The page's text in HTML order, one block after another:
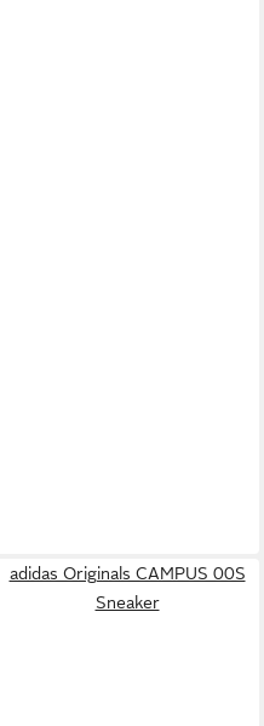
adidas Originals CAMPUS 00S
Sneaker